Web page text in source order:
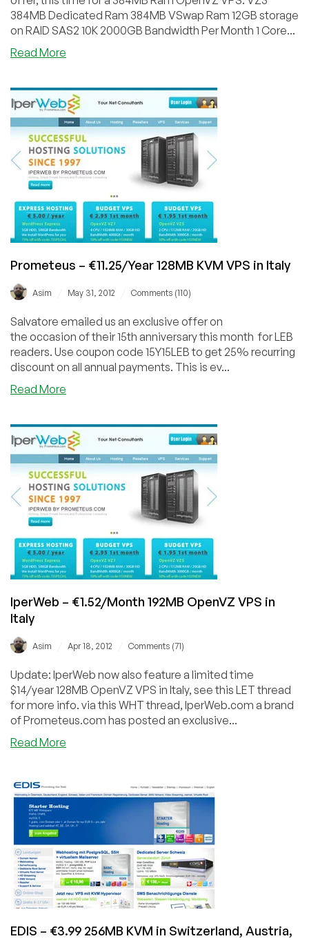
384MB Dedicated Ram 384MB VSwap Ram 12GB storage
on RAID SAS2 10K 2000GB Bandwidth Per Month 1 Core...
Read More
€18/Year
384MB
RAM
OpenVZ
in
Milan,
Prometeus – €11.25/Year 128MB KVM VPS in Italy
Asim May 31, 2012 Comments (110)
Salvatore emailed us an exclusive offer on
the occasion of their 15th anniversary this month for LEB
readers. Use coupon code 15Y15LEB to get 25% recurring
discount on all annual payments. This is ev...
Read More
€11.25/Year
128MB
KVM
VPS
in
Italy
IperWeb – €1.52/Month 192MB OpenVZ VPS in
Italy
Asim Apr 18, 2012 Comments (71)
Update: IperWeb now also feature a limited time
$14/year 128MB OpenVZ VPS in Italy, see this LET thread
for more info. via this WHT thread, IperWeb.com a brand
of Prometeus.com has posted an exclusive...
Read More
€1.52/Month
192MB
OpenVZ
in
Italy
EDIS – €3.99 256MB KVM in Switzerland, Austria,